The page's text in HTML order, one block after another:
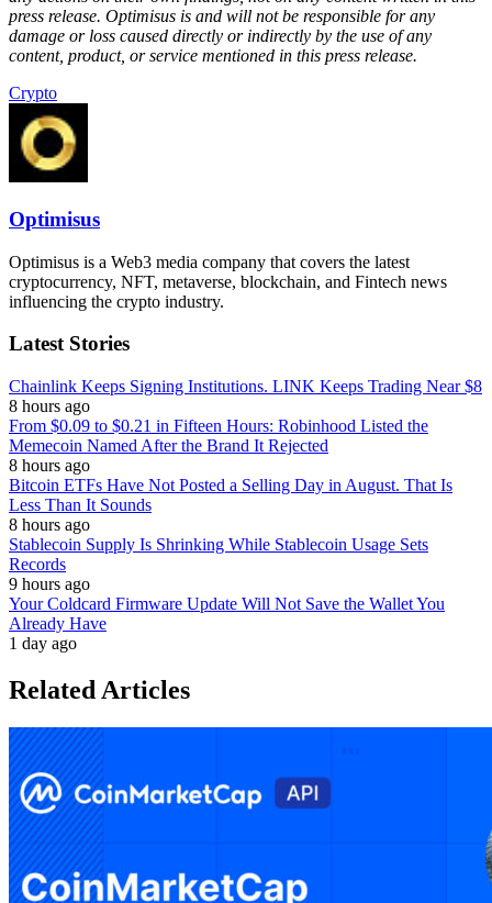
press release. Optimisus is and will not be responsible for any
damage or loss caused directly or indirectly by the use of any
content, product, or service mentioned in this press release.
Crypto
Optimisus
Optimisus is a Web3 media company that covers the latest
cryptocurrency, NFT, metaverse, blockchain, and Fintech news
influencing the crypto industry.
Latest Stories
Chainlink Keeps Signing Institutions. LINK Keeps Trading Near $8
8 hours ago
From $0.09 to $0.21 in Fifteen Hours: Robinhood Listed the
Memecoin Named After the Brand It Rejected
8 hours ago
Bitcoin ETFs Have Not Posted a Selling Day in August. That Is
Less Than It Sounds
8 hours ago
Stablecoin Supply Is Shrinking While Stablecoin Usage Sets
Records
9 hours ago
Your Coldcard Firmware Update Will Not Save the Wallet You
Already Have
1 day ago
Related Articles